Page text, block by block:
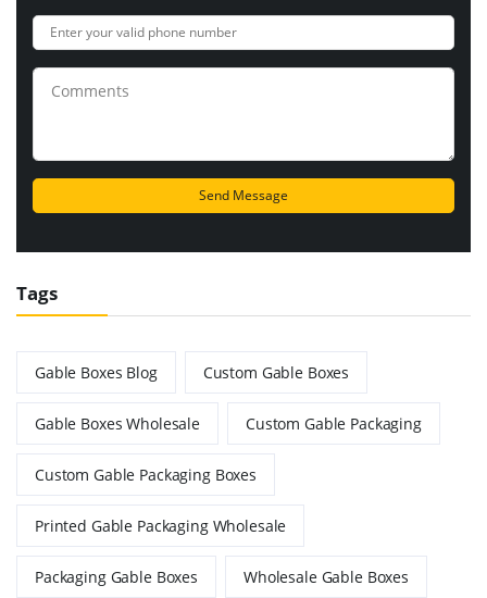
Tags
Gable Boxes Blog Custom Gable Boxes
Gable Boxes Wholesale Custom Gable Packaging
Custom Gable Packaging Boxes
Printed Gable Packaging Wholesale
Packaging Gable Boxes Wholesale Gable Boxes